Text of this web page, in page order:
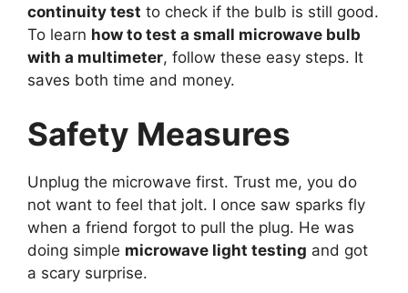
continuity test to check if the bulb is still good.
To learn how to test a small microwave bulb
with a multimeter, follow these easy steps. It
saves both time and money.
Safety Measures
Unplug the microwave first. Trust me, you do
not want to feel that jolt. I once saw sparks fly
when a friend forgot to pull the plug. He was
doing simple microwave light testing and got
a scary surprise.